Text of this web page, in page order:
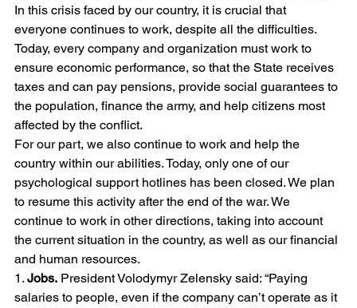
In this crisis faced by our country, it is crucial that
everyone continues to work, despite all the difficulties.
Today, every company and organization must work to
ensure economic performance, so that the State receives
taxes and can pay pensions, provide social guarantees to
the population, finance the army, and help citizens most
affected by the conflict.
For our part, we also continue to work and help the
country within our abilities. Today, only one of our
psychological support hotlines has been closed. We plan
to resume this activity after the end of the war. We
continue to work in other directions, taking into account
the current situation in the country, as well as our financial
and human resources.
1. Jobs. President Volodymyr Zelensky said: “Paying
salaries to people, even if the company can’t operate as it